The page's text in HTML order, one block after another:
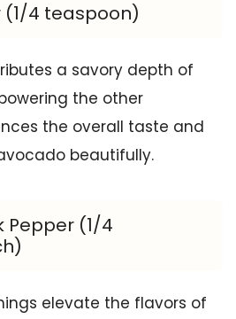
(1/4 teaspoon)
a savory depth of
the other
the overall taste and
beautifully.
Pepper (1/4
elevate the flavors of